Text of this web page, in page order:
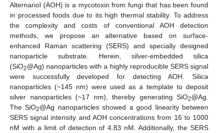
Alternariol (AOH) is a mycotoxin from fungi that has been found
in processed foods due to its high thermal stability. To address
the complexity and costs of conventional AOH detection
methods, we propose an alternative based on surface-
enhanced Raman scattering (SERS) and specially designed
nanoparticle substrate. Herein, silver-embedded silica
(SiO2@Ag) nanoparticles with a highly reproducible SERS signal
were successfully developed for detecting AOH. Silica
nanoparticles (~145 nm) were used as a template to deposit
silver nanoparticles (~17 nm), thereby generating SiO2@Ag.
The SiO2@Ag nanoparticles showed a good linearity between
SERS signal intensity and AOH concentrations from 16 to 1000
nM with a limit of detection of 4.83 nM. Additionally, the SERS